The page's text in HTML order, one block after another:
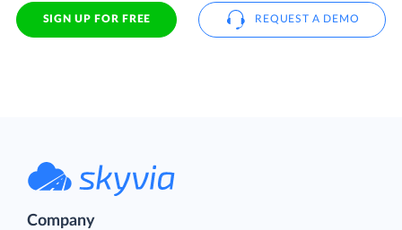
SIGN UP FOR FREE REQUEST A DEMO
Company